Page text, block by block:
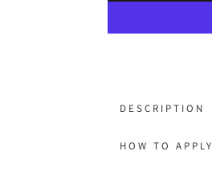
DESCRIPTION
HOW TO APPLY